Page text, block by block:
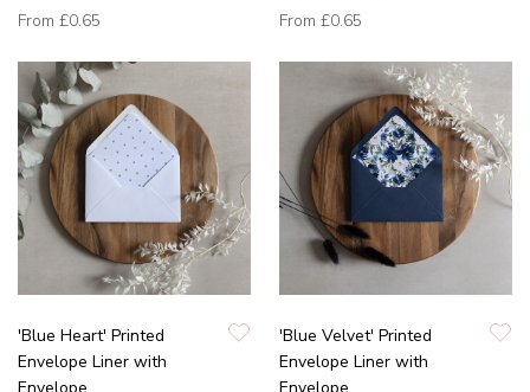
From £0.65
From £0.65
'Blue Heart' Printed
Envelope Liner with
'Blue Velvet' Printed
Envelope Liner with